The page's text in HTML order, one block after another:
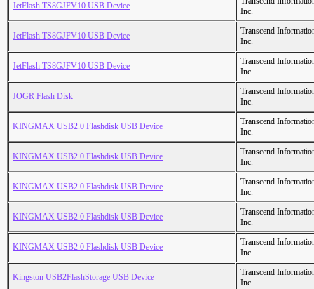
JetFlash TS8GJFV10 USB Device
Inc.
JetFlash TS8GJFV10 USB Device
Transcend
Inc.
JetFlash TS8GJFV10 USB Device
Transcend
Inc.
JOGR Flash Disk
Transcend
Inc.
KINGMAX USB2.0 Flashdisk USB Device
Transcend
Inc.
KINGMAX USB2.0 Flashdisk USB Device
Transcend
Inc.
KINGMAX USB2.0 Flashdisk USB Device
Transcend
Inc.
KINGMAX USB2.0 Flashdisk USB Device
Transcend
Inc.
KINGMAX USB2.0 Flashdisk USB Device
Transcend
Inc.
Kingston USB2FlashStorage USB Device
Transcend
Inc.